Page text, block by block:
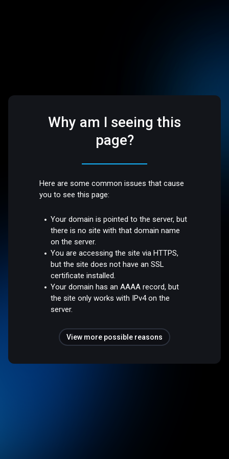
Why am I seeing this
page?
Here are some common issues that cause
you to see this page:
Your domain is pointed to the server, but
there is no site with that domain name
on the server.
You are accessing the site via HTTPS,
but the site does not have an SSL
certificate installed.
Your domain has an AAAA record, but
the site only works with IPv4 on the
server.
View more possible reasons